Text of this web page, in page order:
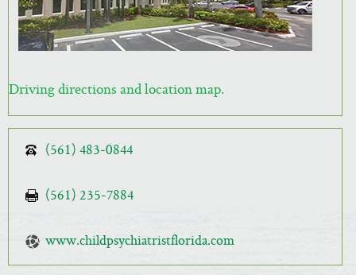
Driving directions and location map.
(561) 483-0844
(561) 235-7884
www.childpsychiatristflorida.com